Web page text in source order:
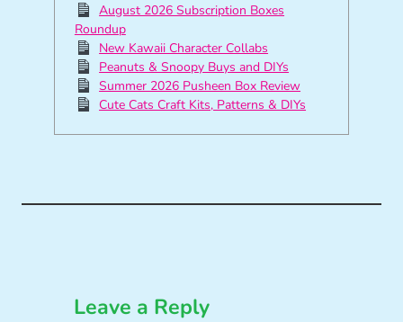
August 2026 Subscription Boxes
Roundup
New Kawaii Character Collabs
Peanuts & Snoopy Buys and DIYs
Summer 2026 Pusheen Box Review
Cute Cats Craft Kits, Patterns & DIYs
Leave a Reply